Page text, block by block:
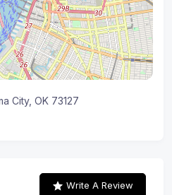
City, OK 73127
Write A Review